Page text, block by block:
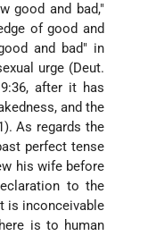
good and bad,"
of good and
and bad" in
urge (Deut.
after it has
and the
As regards the
perfect tense
his wife before
to the
is inconceivable
is to human